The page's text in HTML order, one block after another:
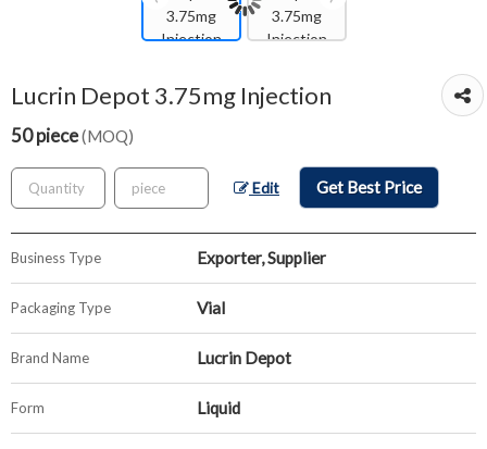
Lucrin Depot 3.75mg Injection
50 piece(MOQ)
Edit Get Best Price
Business Type Exporter, Supplier
Packaging Type Vial
Brand Name Lucrin Depot
Form Liquid